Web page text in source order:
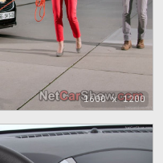
1600 x 1200